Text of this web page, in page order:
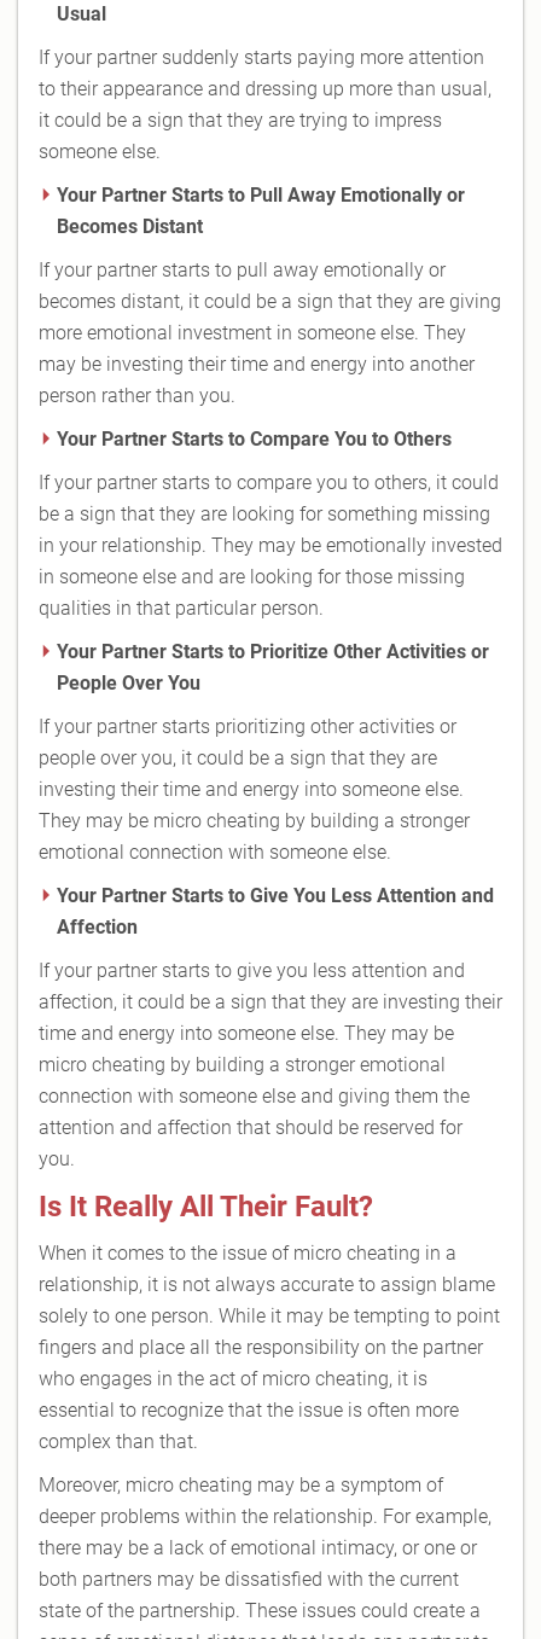
Usual
If your partner suddenly starts paying more attention
to their appearance and dressing up more than usual,
it could be a sign that they are trying to impress
someone else.
Your Partner Starts to Pull Away Emotionally or
Becomes Distant
If your partner starts to pull away emotionally or
becomes distant, it could be a sign that they are giving
more emotional investment in someone else. They
may be investing their time and energy into another
person rather than you.
Your Partner Starts to Compare You to Others
If your partner starts to compare you to others, it could
be a sign that they are looking for something missing
in your relationship. They may be emotionally invested
in someone else and are looking for those missing
qualities in that particular person.
Your Partner Starts to Prioritize Other Activities or
People Over You
If your partner starts prioritizing other activities or
people over you, it could be a sign that they are
investing their time and energy into someone else.
They may be micro cheating by building a stronger
emotional connection with someone else.
Your Partner Starts to Give You Less Attention and
Affection
If your partner starts to give you less attention and
affection, it could be a sign that they are investing their
time and energy into someone else. They may be
micro cheating by building a stronger emotional
connection with someone else and giving them the
attention and affection that should be reserved for
you.
Is It Really All Their Fault?
When it comes to the issue of micro cheating in a
relationship, it is not always accurate to assign blame
solely to one person. While it may be tempting to point
fingers and place all the responsibility on the partner
who engages in the act of micro cheating, it is
essential to recognize that the issue is often more
complex than that.
Moreover, micro cheating may be a symptom of
deeper problems within the relationship. For example,
there may be a lack of emotional intimacy, or one or
both partners may be dissatisfied with the current
state of the partnership. These issues could create a